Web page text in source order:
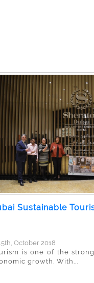
Sustainable
October 2018
is one of the
growth. With...